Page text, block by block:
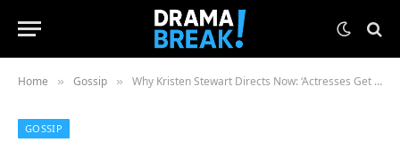
Home » Gossip » Why Kristen Stewart Directs Now: ‘Actresses Get Handled Like S***’
GOSSIP